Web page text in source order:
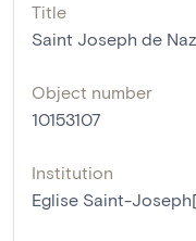
Title
Saint Joseph de
Object number
10153107
Institution
Eglise Saint-